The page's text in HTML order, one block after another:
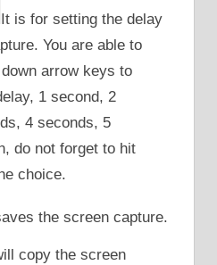
It is for setting the delay
You are able to
arrow keys to
1 second, 2
4 seconds, 5
do not forget to hit
choice.
the screen capture.
copy the screen